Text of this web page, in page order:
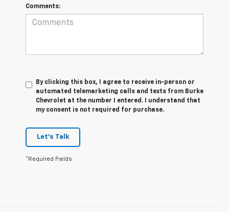
Comments:
By clicking this box, I agree to receive in-person or
automated telemarketing calls and texts from Burke
Chevrolet at the number I entered. I understand that
my consent is not required for purchase.
Let's Talk
*Required Fields